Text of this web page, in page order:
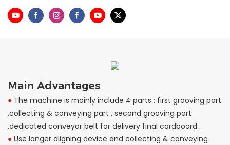
Main Advantages
● The machine is mainly include 4 parts : first grooving part
,collecting & conveying part , second grooving part
,dedicated conveyor belt for delivery final cardboard .
● Use longer aligning device and collecting & conveying